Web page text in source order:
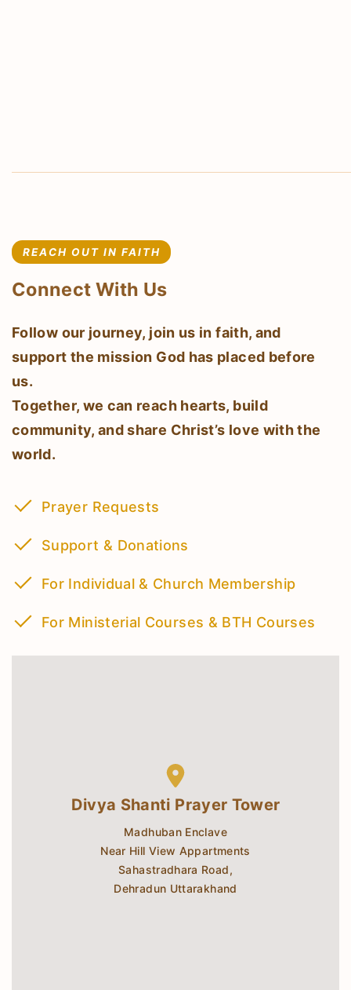
REACH OUT IN FAITH
Connect With Us
Follow our journey, join us in faith, and
support the mission God has placed before
us.
Together, we can reach hearts, build
community, and share Christ’s love with the
world.
Prayer Requests
Support & Donations
For Individual & Church Membership
For Ministerial Courses & BTH Courses
Divya Shanti Prayer Tower
Madhuban Enclave
Near Hill View Appartments
Sahastradhara Road,
Dehradun Uttarakhand